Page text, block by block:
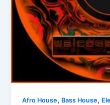
Afro House, Bass House,